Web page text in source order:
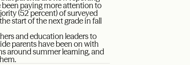
been paying more attention to
(52 percent) of surveyed
start of the next grade in fall
and education leaders to
parents have been on with
around summer learning, and